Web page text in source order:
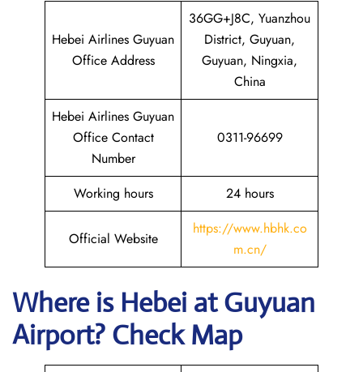
Hebei Airlines Guyuan
Office Address
36GG+J8C, Yuanzhou
District, Guyuan,
Guyuan, Ningxia,
China
Hebei Airlines Guyuan
Office Contact
Number
0311-96699
Working hours 24 hours
Official Website
https://www.hbhk.co
m.cn/
Where is Hebei at Guyuan
Airport? Check Map